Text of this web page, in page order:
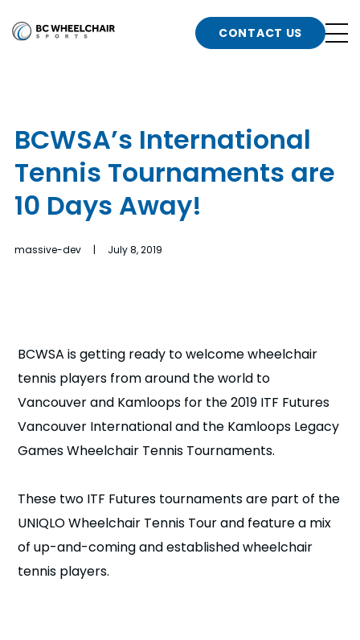
Go
n
b
n
b
n
n
b
CONTACT US
BCWSA’s International
Tennis Tournaments are
10 Days Away!
massive-dev | July 8, 2019
BCWSA is getting ready to welcome wheelchair
tennis players from around the world to
Vancouver and Kamloops for the 2019 ITF Futures
Vancouver International and the Kamloops Legacy
Games Wheelchair Tennis Tournaments.
These two ITF Futures tournaments are part of the
UNIQLO Wheelchair Tennis Tour and feature a mix
of up-and-coming and established wheelchair
tennis players.